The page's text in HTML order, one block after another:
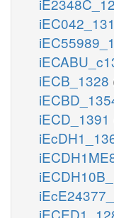
iECB_1328
iECD_1391